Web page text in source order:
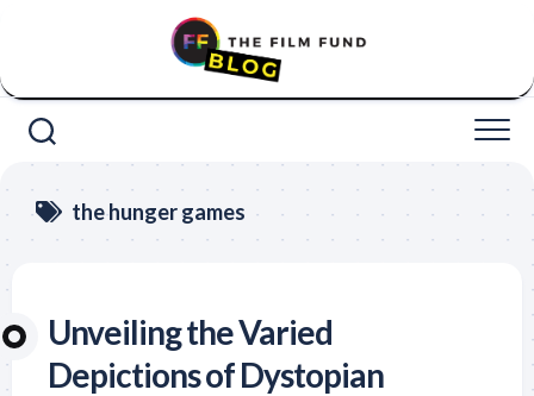
the hunger games
Unveiling the Varied
Depictions of Dystopian